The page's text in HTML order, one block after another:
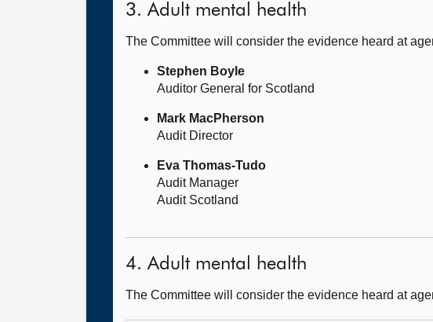
3. Adult mental health
The Committee will consider the evidence heard at
Stephen Boyle
Auditor General for Scotland
Mark MacPherson
Audit Director
Eva Thomas-Tudo
Audit Manager
Audit Scotland
4. Adult mental health
The Committee will consider the evidence heard at